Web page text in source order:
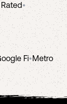
•
Fi•Metro